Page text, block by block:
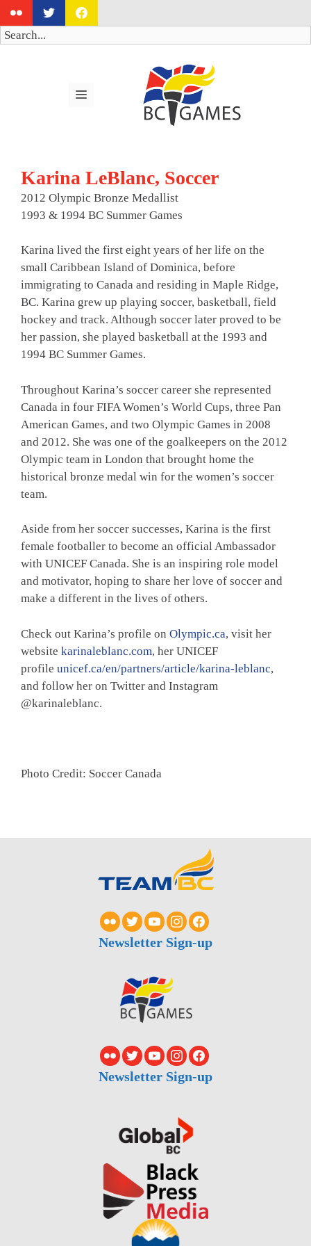
Skip
to
content
Search
MENU
Karina LeBlanc, Soccer
2012 Olympic Bronze Medallist
1993 & 1994 BC Summer Games
Karina lived the first eight years of her life on the
small Caribbean Island of Dominica, before
immigrating to Canada and residing in Maple Ridge,
BC. Karina grew up playing soccer, basketball, field
hockey and track. Although soccer later proved to be
her passion, she played basketball at the 1993 and
1994 BC Summer Games.
Throughout Karina’s soccer career she represented
Canada in four FIFA Women’s World Cups, three Pan
American Games, and two Olympic Games in 2008
and 2012. She was one of the goalkeepers on the 2012
Olympic team in London that brought home the
historical bronze medal win for the women’s soccer
team.
Aside from her soccer successes, Karina is the first
female footballer to become an official Ambassador
with UNICEF Canada. She is an inspiring role model
and motivator, hoping to share her love of soccer and
make a different in the lives of others.
Check out Karina’s profile on Olympic.ca, visit her
website karinaleblanc.com, her UNICEF
profile unicef.ca/en/partners/article/karina-leblanc,
and follow her on Twitter and Instagram
@karinaleblanc.
Photo Credit: Soccer Canada
Newsletter Sign-up
Newsletter Sign-up